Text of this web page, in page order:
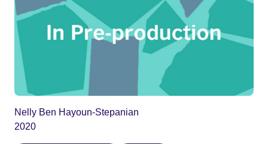
Nelly Ben Hayoun-Stepanian
2020